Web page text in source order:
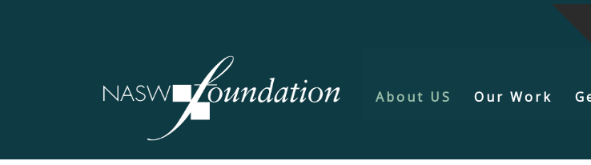
About US Our Work